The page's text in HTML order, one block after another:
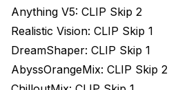
Anything V5: CLIP Skip 2
Realistic Vision: CLIP Skip 1
DreamShaper: CLIP Skip 1
AbyssOrangeMix: CLIP Skip 2